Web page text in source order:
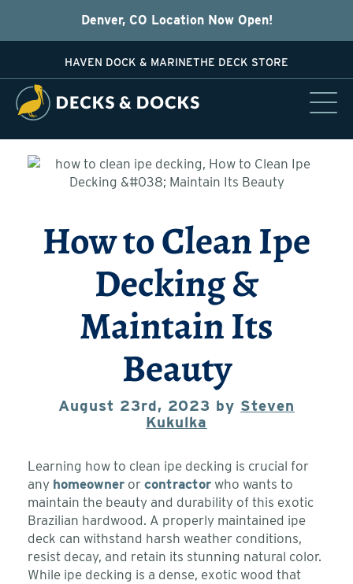
Denver, CO Location Now Open!
HAVEN DOCK & MARINETHE DECK STORE
How to Clean Ipe
Decking &
Maintain Its
Beauty
August 23rd, 2023 by Steven
Kukulka
Learning how to clean ipe decking is crucial for
any homeowner or contractor who wants to
maintain the beauty and durability of this exotic
Brazilian hardwood. A properly maintained ipe
deck can withstand harsh weather conditions,
resist decay, and retain its stunning natural color.
While ipe decking is a dense, exotic wood that